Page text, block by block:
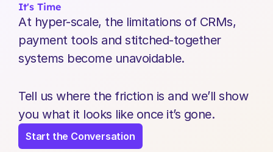
It's Time
At hyper-scale, the limitations of CRMs,
payment tools and stitched-together
systems become unavoidable.
Tell us where the friction is and we’ll show
you what it looks like once it’s gone.
Start the Conversation